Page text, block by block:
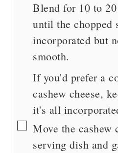
Blend for 10 to
until the chopped
incorporated but
smooth.
If you'd prefer a
cashew cheese,
it's all
▢
Move the cashew
serving dish and